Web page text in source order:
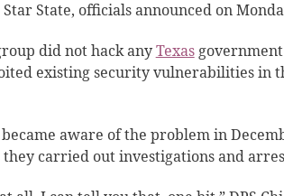
State, officials announced on
did not hack anyTexasgovernment
existing security vulnerabilities in
aware of the problem in
they carried out investigations and